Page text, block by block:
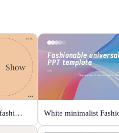
Orange minimalist style fashion show